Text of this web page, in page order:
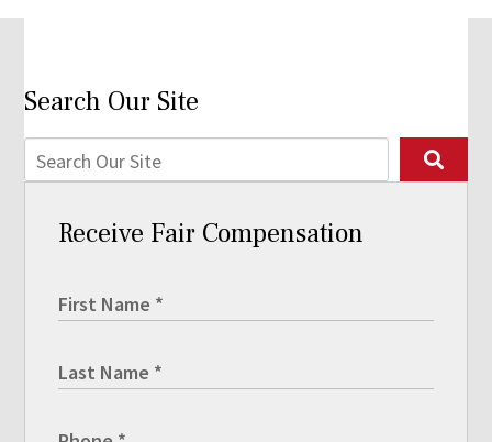
Search Our Site
Receive Fair Compensation